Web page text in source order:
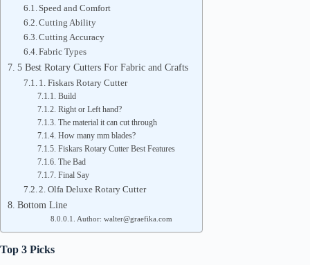
Speed and Comfort
Cutting Ability
Cutting Accuracy
Fabric Types
5 Best Rotary Cutters For Fabric and Crafts
1. Fiskars Rotary Cutter
Build
Right or Left hand?
The material it can cut through
How many mm blades?
Fiskars Rotary Cutter Best Features
The Bad
Final Say
2. Olfa Deluxe Rotary Cutter
Bottom Line
Author: walter@graefika.com
Top 3 Picks